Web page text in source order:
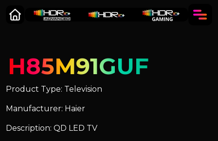
H85M91GUF
Product Type: Television
Manufacturer: Haier
Description: QD LED TV